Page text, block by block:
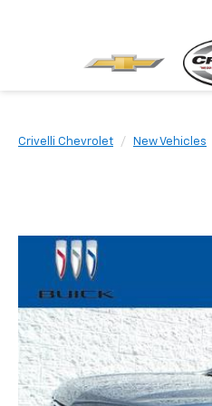
Crivelli Chevrolet New Vehicles